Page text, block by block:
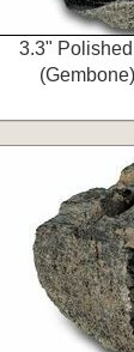
3.3"